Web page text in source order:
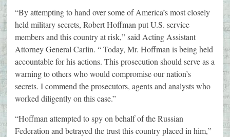
“By attempting to hand over some of America’s most closely
held military secrets, Robert Hoffman put U.S. service
members and this country at risk,” said Acting Assistant
Attorney General Carlin. “ Today, Mr. Hoffman is being held
accountable for his actions. This prosecution should serve as a
warning to others who would compromise our nation’s
secrets. I commend the prosecutors, agents and analysts who
worked diligently on this case.”
“Hoffman attempted to spy on behalf of the Russian
Federation and betrayed the trust this country placed in him,”